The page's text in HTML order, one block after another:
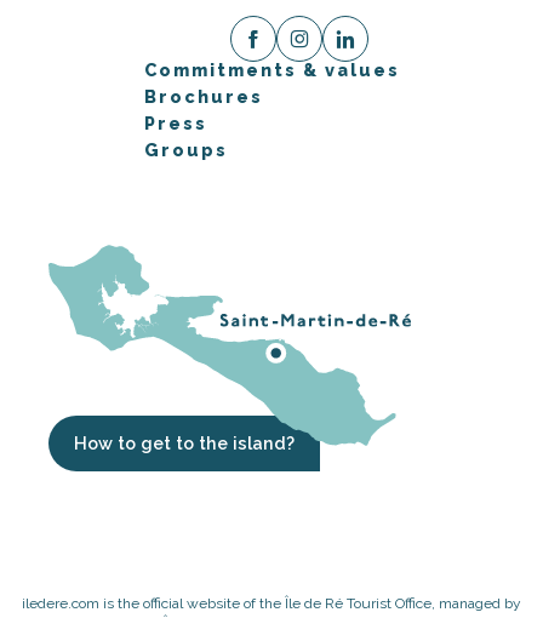
Commitments & values
Brochures
Press
Groups
How to get to the island?
iledere.com is the official website of the Île de Ré Tourist Office, managed by